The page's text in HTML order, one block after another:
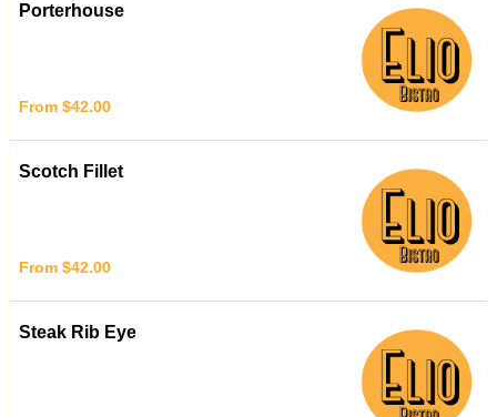
Porterhouse
From $42.00
Scotch Fillet
From $42.00
Steak Rib Eye